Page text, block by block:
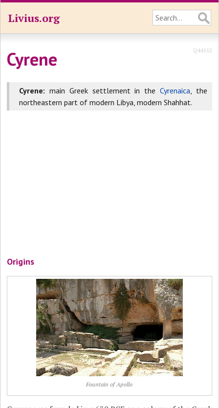
Livius.org
Cyrene Q44112
Cyrene: main Greek settlement in the Cyrenaica, the
northeastern part of modern Libya, modern Shahhat.
Origins
Fountain of Apollo